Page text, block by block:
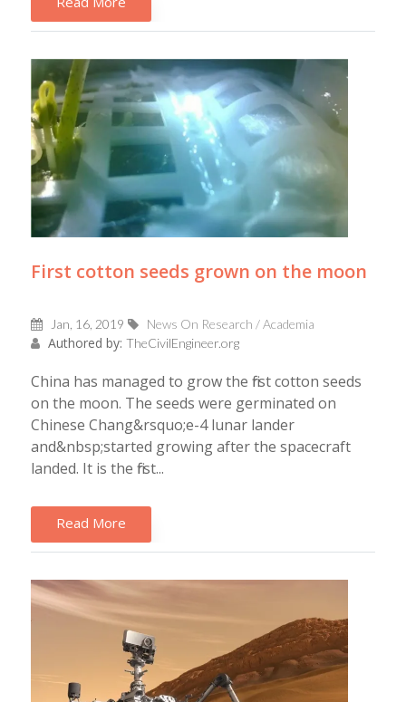
First cotton seeds grown on the moon
Jan, 16, 2019 News On Research / Academia
Authored by: TheCivilEngineer.org
China has managed to grow the first cotton seeds
on the moon. The seeds were germinated on
Chinese Chang&rsquo;e-4 lunar lander
and&nbsp;started growing after the spacecraft
landed. It is the first...
Read More